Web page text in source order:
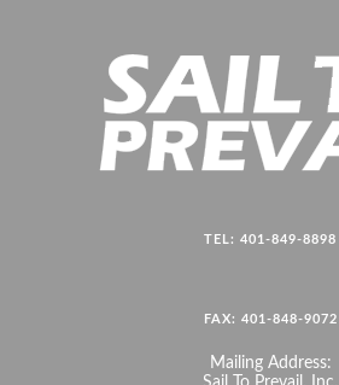
TEL: 401-849-8898
FAX: 401-848-9072
Mailing Address: